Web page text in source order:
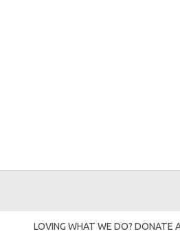
LOVING WHAT WE DO? DONATE